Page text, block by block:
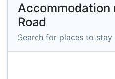
Accommodation
Road
Search for places to